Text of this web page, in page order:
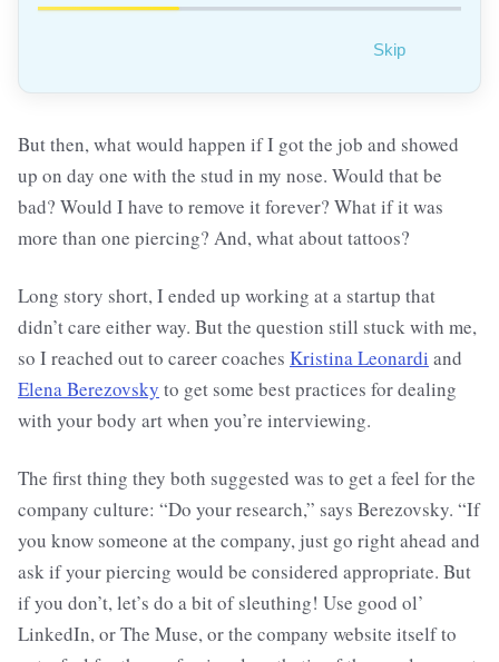
Skip
But then, what would happen if I got the job and showed
up on day one with the stud in my nose. Would that be
bad? Would I have to remove it forever? What if it was
more than one piercing? And, what about tattoos?
Long story short, I ended up working at a startup that
didn’t care either way. But the question still stuck with me,
so I reached out to career coaches Kristina Leonardi and
Elena Berezovsky to get some best practices for dealing
with your body art when you’re interviewing.
The first thing they both suggested was to get a feel for the
company culture: “Do your research,” says Berezovsky. “If
you know someone at the company, just go right ahead and
ask if your piercing would be considered appropriate. But
if you don’t, let’s do a bit of sleuthing! Use good ol’
LinkedIn, or The Muse, or the company website itself to